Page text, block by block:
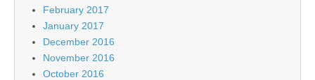
February 2017
January 2017
December 2016
November 2016
October 2016